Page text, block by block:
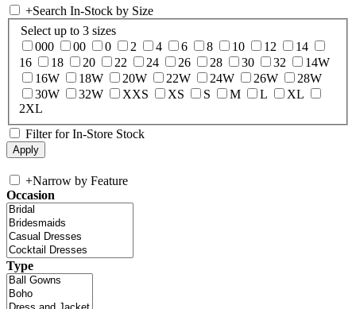
+Search In-Stock by Size
Select up to 3 sizes
000
00 0 2 4 6 8 10 12
14
16
18 20 22 24 26 28 30 32
14W
16W
18W 20W 22W 24W 26W
28W
30W
32W XXS XS S M L
XL
2XL
Filter for In-Store Stock
+Narrow by Feature
Occasion
Type